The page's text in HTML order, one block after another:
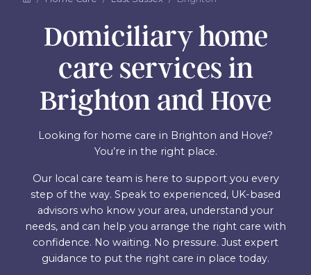
Domiciliary home
care services in
Brighton and Hove
Looking for home care in Brighton and Hove?
You’re in the right place.
Our local care team is here to support you every
step of the way. Speak to experienced, UK-based
advisors who know your area, understand your
needs, and can help you arrange the right care with
confidence. No waiting. No pressure. Just expert
guidance to put the right care in place today.